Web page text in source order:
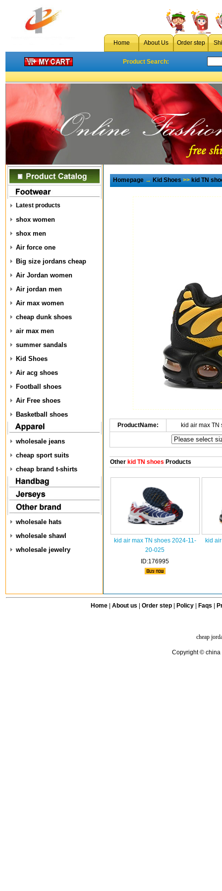
Home About Us Order step
Product Search:
Latest products
shox women
shox men
Air force one
Big size jordans cheap
Air Jordan women
Air jordan men
Air max women
cheap dunk shoes
air max men
summer sandals
Kid Shoes
Air acg shoes
Football shoes
Air Free shoes
Basketball shoes
wholesale jeans
cheap sport suits
cheap brand t-shirts
wholesale hats
wholesale shawl
wholesale jewelry
Homepage→Kid Shoes>>kid TN
ProductName: kid air max TN
Otherkid TN shoes Products
kid air max TN shoes 2024-11-
20-025
ID:176995
kid
Home| About us Order step Policy| Faqs
cheap
Copyright © china